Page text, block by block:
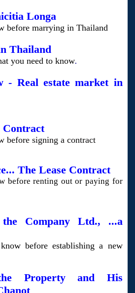
Longa
before marrying in Thailand
Thailand
you need to know.
- Real estate market in
Contract
before signing a contract
The Lease Contract
before renting out or paying for
Company Ltd., ...a
before establishing a new
Property and His